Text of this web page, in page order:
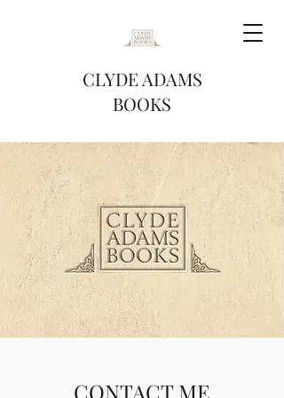
CLYDE ADAMS
BOOKS
CONTACT ME